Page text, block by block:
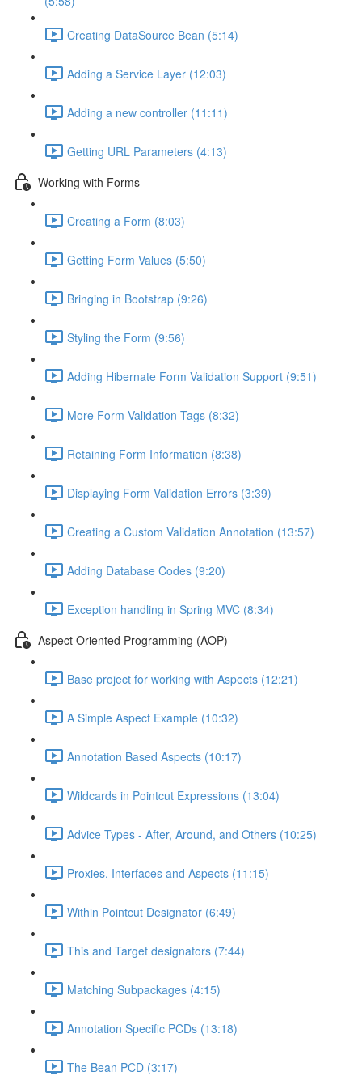
Creating DataSource Bean (5:14)
Adding a Service Layer (12:03)
Adding a new controller (11:11)
Getting URL Parameters (4:13)
Working with Forms
Creating a Form (8:03)
Getting Form Values (5:50)
Bringing in Bootstrap (9:26)
Styling the Form (9:56)
Adding Hibernate Form Validation Support (9:51)
More Form Validation Tags (8:32)
Retaining Form Information (8:38)
Displaying Form Validation Errors (3:39)
Creating a Custom Validation Annotation (13:57)
Adding Database Codes (9:20)
Exception handling in Spring MVC (8:34)
Aspect Oriented Programming (AOP)
Base project for working with Aspects (12:21)
A Simple Aspect Example (10:32)
Annotation Based Aspects (10:17)
Wildcards in Pointcut Expressions (13:04)
Advice Types - After, Around, and Others (10:25)
Proxies, Interfaces and Aspects (11:15)
Within Pointcut Designator (6:49)
This and Target designators (7:44)
Matching Subpackages (4:15)
Annotation Specific PCDs (13:18)
The Bean PCD (3:17)